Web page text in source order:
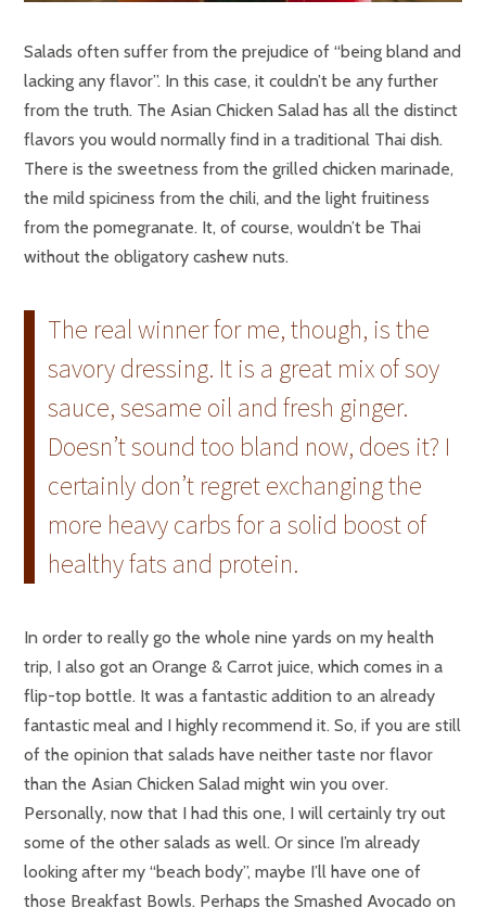
Salads often suffer from the prejudice of “being bland and
lacking any flavor”. In this case, it couldn’t be any further
from the truth. The Asian Chicken Salad has all the distinct
flavors you would normally find in a traditional Thai dish.
There is the sweetness from the grilled chicken marinade,
the mild spiciness from the chili, and the light fruitiness
from the pomegranate. It, of course, wouldn’t be Thai
without the obligatory cashew nuts.
The real winner for me, though, is the
savory dressing. It is a great mix of soy
sauce, sesame oil and fresh ginger.
Doesn’t sound too bland now, does it? I
certainly don’t regret exchanging the
more heavy carbs for a solid boost of
healthy fats and protein.
In order to really go the whole nine yards on my health
trip, I also got an Orange & Carrot juice, which comes in a
flip-top bottle. It was a fantastic addition to an already
fantastic meal and I highly recommend it. So, if you are still
of the opinion that salads have neither taste nor flavor
than the Asian Chicken Salad might win you over.
Personally, now that I had this one, I will certainly try out
some of the other salads as well. Or since I’m already
looking after my “beach body”, maybe I’ll have one of
those Breakfast Bowls. Perhaps the Smashed Avocado on